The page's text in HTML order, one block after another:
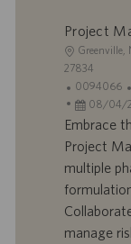
Project
L
o
a
a
ç
ã
o
Greenville,
27834
I
D
d
r
a
b
a
0094066
D
a
d
e
p
u
08/04/
Embrace
Project
multiple
manage